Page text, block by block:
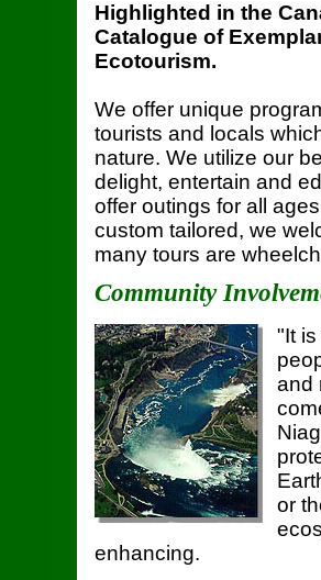
Highlighted in the
Catalogue of
Ecotourism.
We offer unique
tourists and locals
nature. We utilize our
delight, entertain and
offer outings for all
custom tailored, we
many tours are
Community
"It
and
or
enhancing.